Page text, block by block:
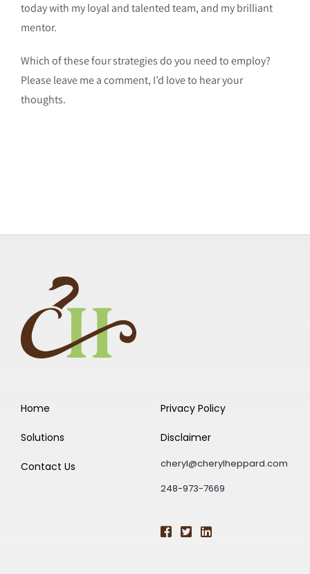
today with my loyal and talented team, and my brilliant
mentor.
Which of these four strategies do you need to employ?
Please leave me a comment, I’d love to hear your
thoughts.
Home
Solutions
Contact Us
Privacy Policy
Disclaimer
cheryl@cherylheppard.com
248-973-7669